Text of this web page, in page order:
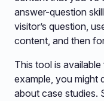
answer-question
visitor’s question,
content, and then
This tool is
example, you might
about case studies.